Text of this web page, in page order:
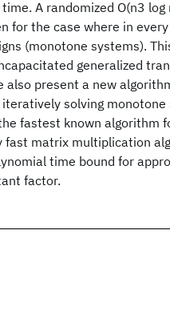
A randomized O(n3
for the case where in
(monotone systems).
generalized
also present a new
solving
fastest known algorithm
matrix multiplication
time bound for
factor.